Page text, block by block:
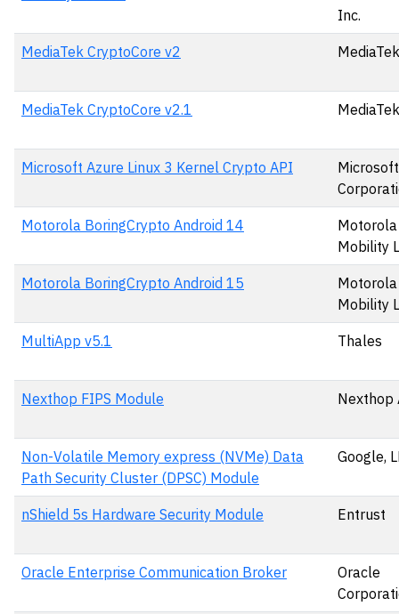
Inc.
MediaTek CryptoCore v2
MediaTek CryptoCore v2.1
Microsoft Azure Linux 3 Kernel Crypto API
Microsoft
Motorola BoringCrypto Android 14
Motorola
Mobility
Motorola BoringCrypto Android 15
Motorola
Mobility
MultiApp v5.1 Thales
Nexthop FIPS Module Nexthop
Non-Volatile Memory express (NVMe) Data
Path Security Cluster (DPSC) Module
Google,
nShield 5s Hardware Security Module Entrust
Oracle Enterprise Communication Broker
Oracle